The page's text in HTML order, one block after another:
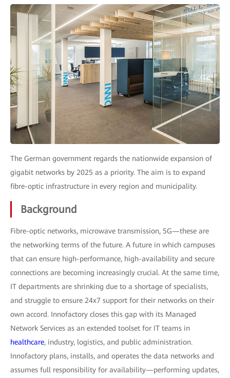
The German government regards the nationwide expansion of
gigabit networks by 2025 as a priority. The aim is to expand
fibre-optic infrastructure in every region and municipality.
Background
Fibre-optic networks, microwave transmission, 5G—these are
the networking terms of the future. A future in which campuses
that can ensure high-performance, high-availability and secure
connections are becoming increasingly crucial. At the same time,
IT departments are shrinking due to a shortage of specialists,
and struggle to ensure 24x7 support for their networks on their
own accord. Innofactory closes this gap with its Managed
Network Services as an extended toolset for IT teams in
healthcare, industry, logistics, and public administration.
Innofactory plans, installs, and operates the data networks and
assumes full responsibility for availability—performing updates,